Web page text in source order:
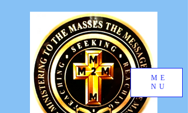
ME
NU